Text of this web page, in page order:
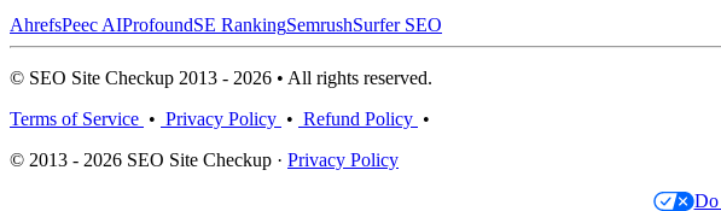
AhrefsPeec AIProfoundSE RankingSemrushSurfer SEO
© SEO Site Checkup 2013 - 2026 • All rights reserved.
Terms of Service • Privacy Policy • Refund Policy •
© 2013 - 2026 SEO Site Checkup · Privacy Policy
Do